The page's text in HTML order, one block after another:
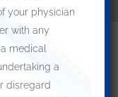
DOCTORS
Appointment
your physician
with any
medical
a
disregard